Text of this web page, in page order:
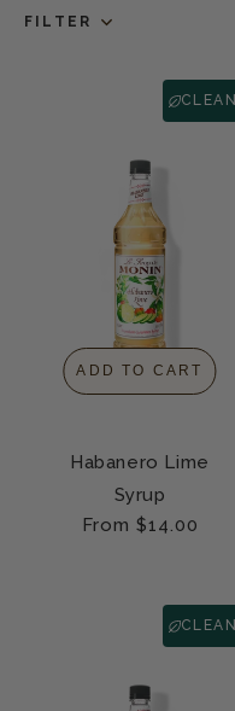
FILTER
CLEAN
ADD TO CART
Habanero Lime
Syrup
Regular
From $14.00
CLEAN